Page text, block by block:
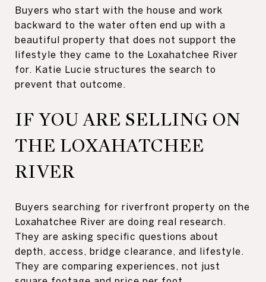
Buyers who start with the house and work
backward to the water often end up with a
beautiful property that does not support the
lifestyle they came to the Loxahatchee River
for. Katie Lucie structures the search to
prevent that outcome.
IF YOU ARE SELLING ON
THE LOXAHATCHEE
RIVER
Buyers searching for riverfront property on the
Loxahatchee River are doing real research.
They are asking specific questions about
depth, access, bridge clearance, and lifestyle.
They are comparing experiences, not just